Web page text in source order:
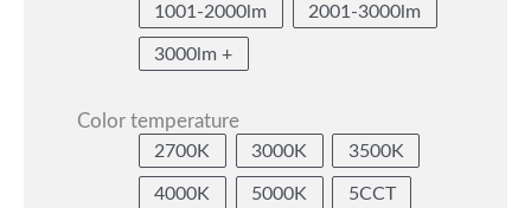
1001-2000lm 2001-3000lm
3000lm +
Color temperature
2700K 3000K 3500K
4000K 5000K 5CCT